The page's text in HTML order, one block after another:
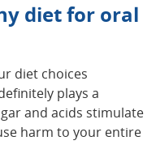
diet for oral
diet choices
plays a
and acids stimulate
harm to your entire